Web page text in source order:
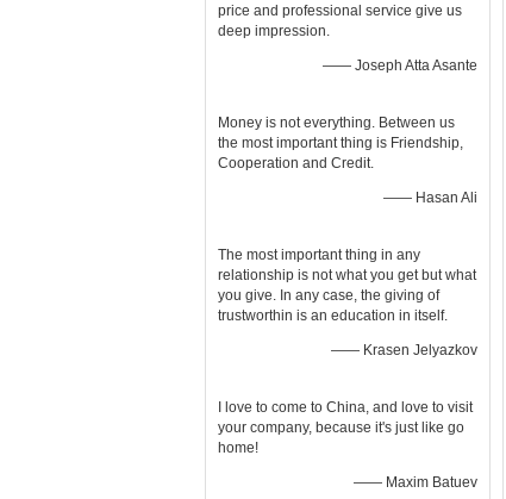
price and professional service give us
deep impression.
—— Joseph Atta Asante
Money is not everything. Between us
the most important thing is Friendship,
Cooperation and Credit.
—— Hasan Ali
The most important thing in any
relationship is not what you get but what
you give. In any case, the giving of
trustworthin is an education in itself.
—— Krasen Jelyazkov
I love to come to China, and love to visit
your company, because it's just like go
home!
—— Maxim Batuev